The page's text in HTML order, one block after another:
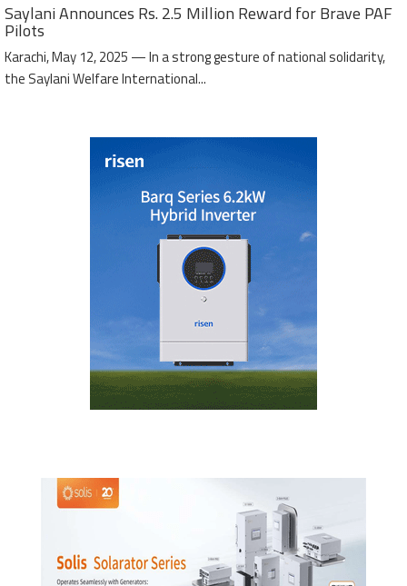
Saylani Announces Rs. 2.5 Million Reward for Brave PAF
Pilots
Karachi, May 12, 2025 — In a strong gesture of national solidarity,
the Saylani Welfare International...